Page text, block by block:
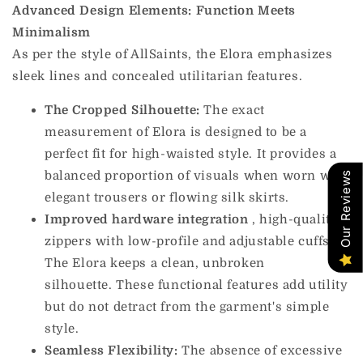
Advanced Design Elements: Function Meets
Minimalism
As per the style of AllSaints, the Elora emphasizes
sleek lines and concealed utilitarian features.
The Cropped Silhouette: The exact
measurement of Elora is designed to be a
perfect fit for high-waisted style. It provides a
balanced proportion of visuals when worn with
elegant trousers or flowing silk skirts.
Improved hardware integration , high-quality
zippers with low-profile and adjustable cuffs.
The Elora keeps a clean, unbroken
silhouette. These functional features add utility
but do not detract from the garment's simple
style.
Seamless Flexibility: The absence of excessive
Our Reviews